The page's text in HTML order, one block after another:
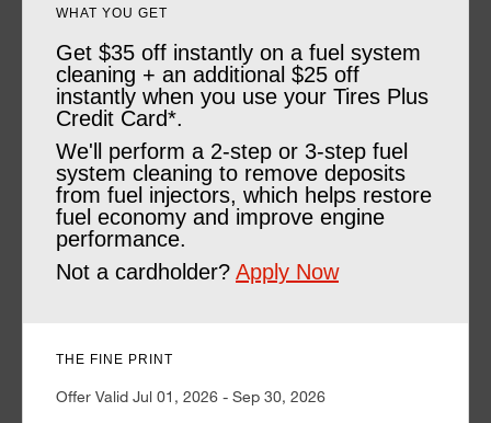
WHAT YOU GET
Get $35 off instantly on a fuel system
cleaning + an additional $25 off
instantly when you use your Tires Plus
Credit Card*.
We'll perform a 2-step or 3-step fuel
system cleaning to remove deposits
from fuel injectors, which helps restore
fuel economy and improve engine
performance.
Not a cardholder? Apply Now
THE FINE PRINT
Offer Valid Jul 01, 2026 - Sep 30, 2026